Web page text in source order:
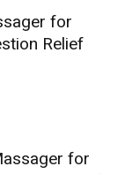
for
Relief
for